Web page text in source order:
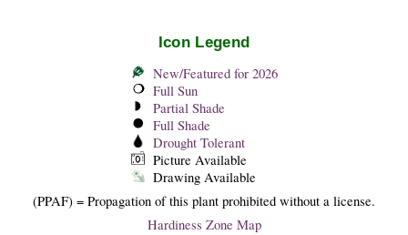
Icon Legend
New/Featured for 2026
Full Sun
Partial Shade
Full Shade
Drought Tolerant
Picture Available
Drawing Available
(PPAF) = Propagation of this plant prohibited without a license.
Hardiness Zone Map